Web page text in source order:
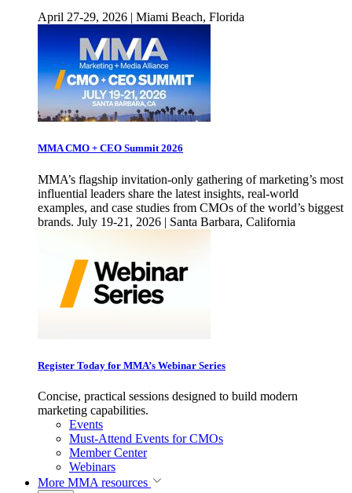
April 27-29, 2026 | Miami Beach, Florida
MMA CMO + CEO Summit 2026
MMA’s flagship invitation-only gathering of marketing’s most
influential leaders share the latest insights, real-world
examples, and case studies from CMOs of the world’s biggest
brands. July 19-21, 2026 | Santa Barbara, California
Register Today for MMA’s Webinar Series
Concise, practical sessions designed to build modern
marketing capabilities.
Events
Must-Attend Events for CMOs
Member Center
Webinars
More MMA resources